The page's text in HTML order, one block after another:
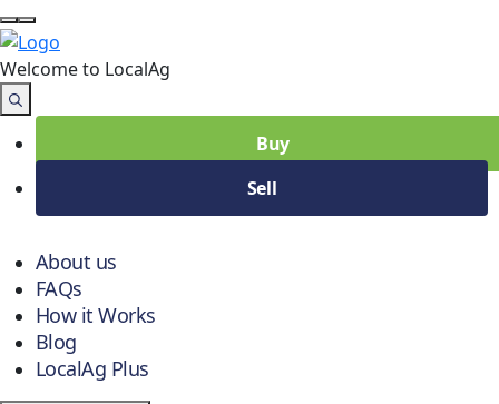
Welcome to LocalAg
Buy
Sell
About us
FAQs
How it Works
Blog
LocalAg Plus